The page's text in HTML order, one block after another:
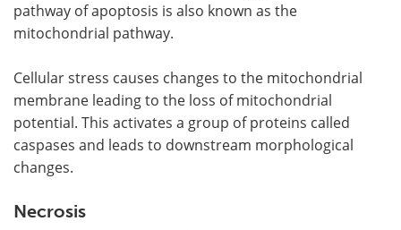
pathway of apoptosis is also known as the
mitochondrial pathway.
Cellular stress causes changes to the mitochondrial
membrane leading to the loss of mitochondrial
potential. This activates a group of proteins called
caspases and leads to downstream morphological
changes.
Necrosis